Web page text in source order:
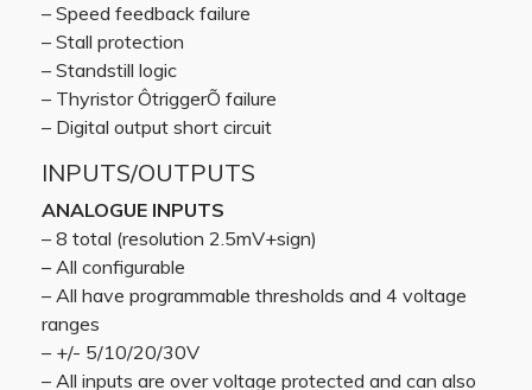
– Speed feedback failure
– Stall protection
– Standstill logic
– Thyristor ÔtriggerÕ failure
– Digital output short circuit
INPUTS/OUTPUTS
ANALOGUE INPUTS
– 8 total (resolution 2.5mV+sign)
– All configurable
– All have programmable thresholds and 4 voltage
ranges
– +/- 5/10/20/30V
– All inputs are over voltage protected and can also